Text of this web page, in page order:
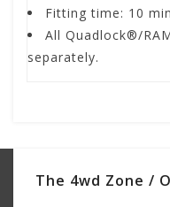
Fitting time: 10 min
All Quadlock®/
separately.
The 4wd Zone /